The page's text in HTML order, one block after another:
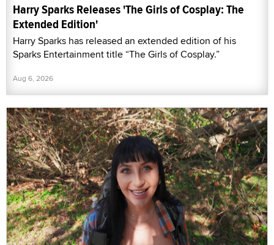
Harry Sparks Releases 'The Girls of Cosplay: The
Extended Edition'
Harry Sparks has released an extended edition of his
Sparks Entertainment title “The Girls of Cosplay.”
Aug 6, 2026